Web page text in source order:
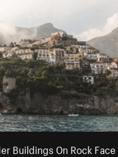
Buildings On Rock Face